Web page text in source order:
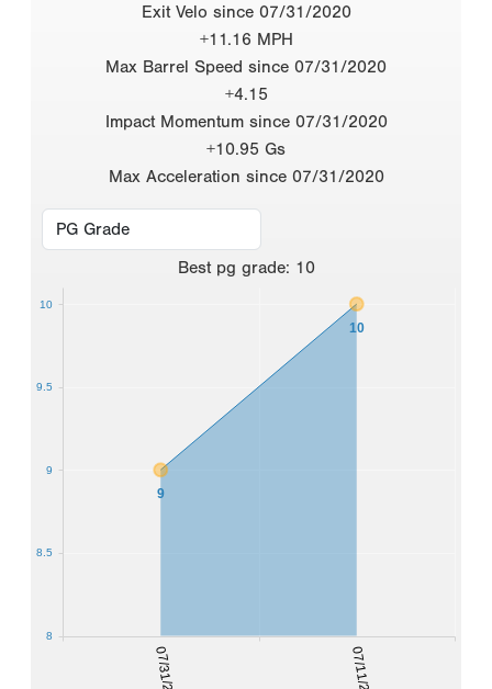
Exit Velo since 07/31/2020
+11.16 MPH
Max Barrel Speed since 07/31/2020
+4.15
Impact Momentum since 07/31/2020
+10.95 Gs
Max Acceleration since 07/31/2020
Best pg grade: 10
9
10
8
8.5
9
9.5
10